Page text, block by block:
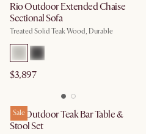
Rio Outdoor Extended Chaise
Sectional Sofa
Treated Solid Teak Wood, Durable
$3,897
Sale
Rio Outdoor Teak Bar Table &
Stool Set